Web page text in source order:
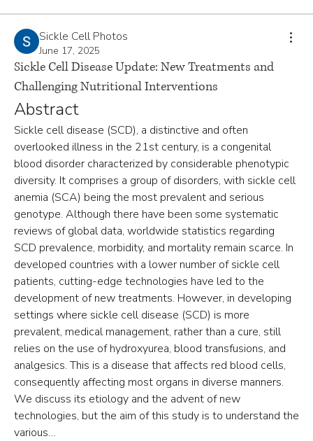
Sickle Cell Photos
June 17, 2025
Sickle Cell Disease Update: New Treatments and
Challenging Nutritional Interventions
Abstract
Sickle cell disease (SCD), a distinctive and often
overlooked illness in the 21st century, is a congenital
blood disorder characterized by considerable phenotypic
diversity. It comprises a group of disorders, with sickle cell
anemia (SCA) being the most prevalent and serious
genotype. Although there have been some systematic
reviews of global data, worldwide statistics regarding
SCD prevalence, morbidity, and mortality remain scarce. In
developed countries with a lower number of sickle cell
patients, cutting-edge technologies have led to the
development of new treatments. However, in developing
settings where sickle cell disease (SCD) is more
prevalent, medical management, rather than a cure, still
relies on the use of hydroxyurea, blood transfusions, and
analgesics. This is a disease that affects red blood cells,
consequently affecting most organs in diverse manners.
We discuss its etiology and the advent of new
technologies, but the aim of this study is to understand the
various…